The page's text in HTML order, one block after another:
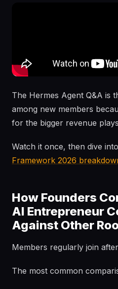
The Hermes Agent Q&A is
among new members
for the bigger revenue
Watch it once, then dive
Framework 2026
How Founders
AI Entrepreneur
Against Other
Members regularly join
The most common